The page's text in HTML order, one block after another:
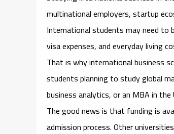
multinational employers, startup
International students may need
visa expenses, and everyday living
That is whyinternational business
students planning to study global
business analytics, or an MBA in
The good news is that funding is
admission process. Other